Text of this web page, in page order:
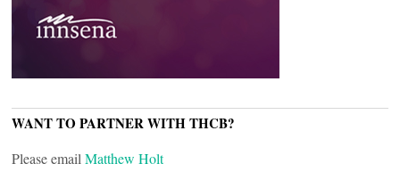
WANT TO PARTNER WITH THCB?
Please email Matthew Holt